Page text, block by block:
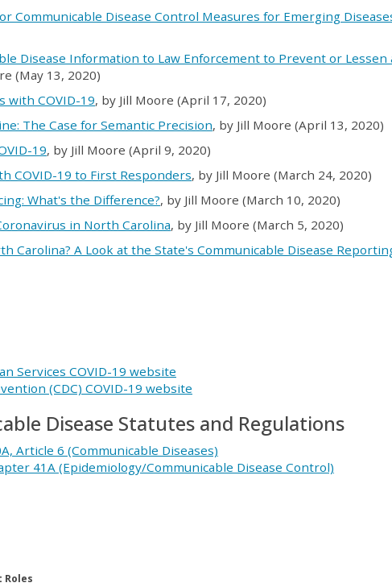
Communicable Disease Control Measures for Emerging
Disease Information to Law Enforcement to Prevent or Lessen
(May 13, 2020)
with COVID-19, by Jill Moore (April 17, 2020)
The Case for Semantic Precision, by Jill Moore (April 13, 2020)
19, by Jill Moore (April 9, 2020)
COVID-19 to First Responders, by Jill Moore (March 24, 2020)
What's the Difference?, by Jill Moore (March 10, 2020)
in North Carolina, by Jill Moore (March 5, 2020)
Carolina? A Look at the State's Communicable Disease
Services COVID-19 website
(CDC) COVID-19 website
Disease Statutes and Regulations
Article 6 (Communicable Diseases)
41A (Epidemiology/Communicable Disease Control)
Roles